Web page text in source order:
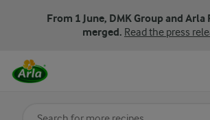
From 1 June, DMK Group and Arla
merged. Read the press
Search for category